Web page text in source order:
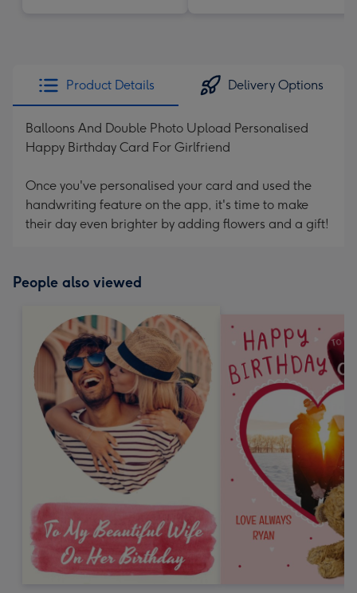
Product Details Delivery Options
Balloons And Double Photo Upload Personalised
Happy Birthday Card For Girlfriend
Once you've personalised your card and used the
handwriting feature on the app, it's time to make
their day even brighter by adding flowers and a gift!
People also viewed